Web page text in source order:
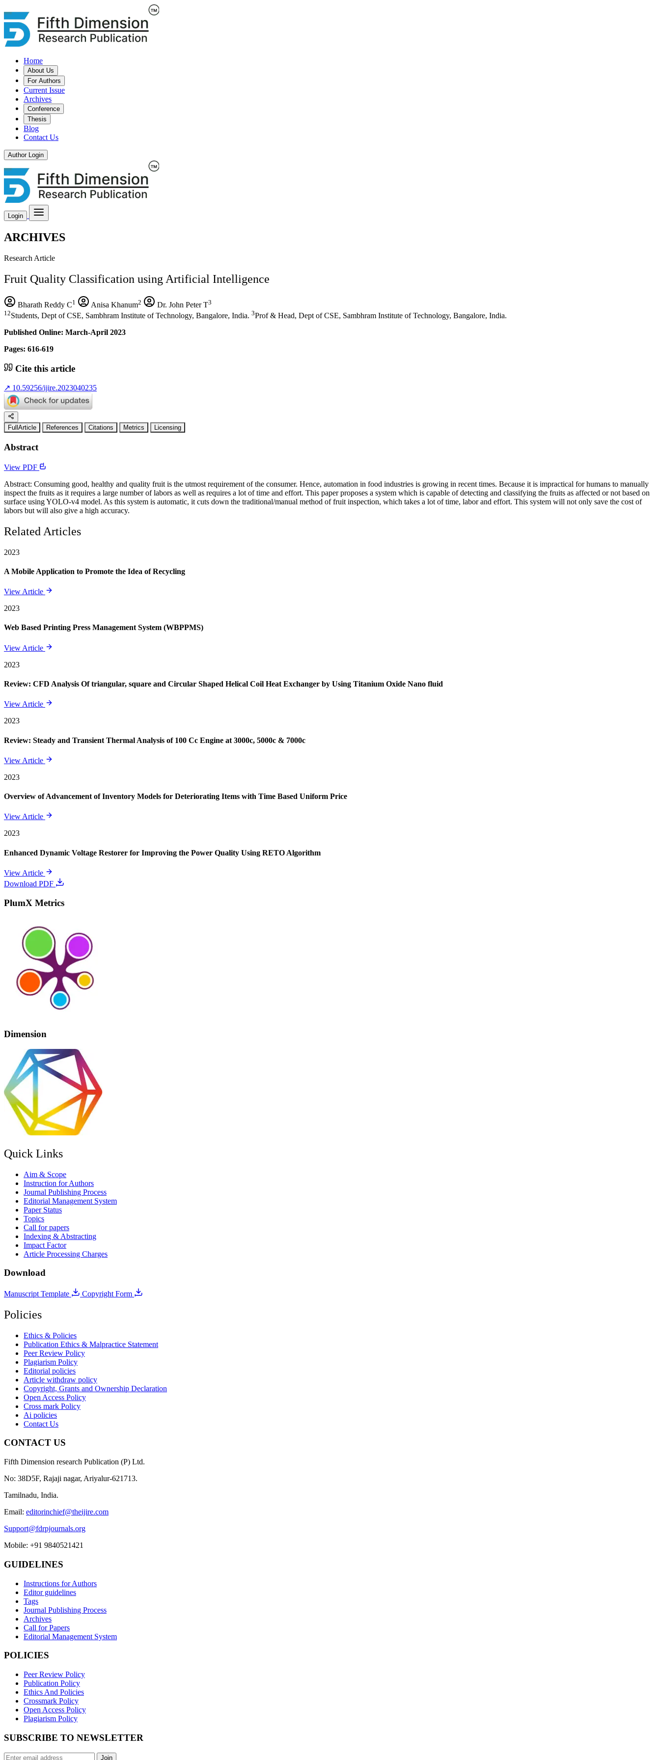
Home
About Us
For Authors
Current Issue
Archives
Conference
Thesis
Blog
Contact Us
Author Login
Login
ARCHIVES
Research Article
Fruit Quality Classification using Artificial Intelligence
Bharath Reddy C1 Anisa Khanum2 Dr. John Peter T3
12Students, Dept of CSE, Sambhram Institute of Technology, Bangalore, India. 3Prof & Head, Dept of CSE, Sambhram Institute of Technology, Bangalore, India.
Published Online: March-April 2023
Pages: 616-619
Cite this article
↗ 10.59256/ijire.2023040235
FullArticle References Citations Metrics Licensing
Abstract
View PDF
Abstract: Consuming good, healthy and quality fruit is the utmost requirement of the consumer. Hence, automation in food industries is growing in recent times. Because it is impractical for humans to manually
inspect the fruits as it requires a large number of labors as well as requires a lot of time and effort. This paper proposes a system which is capable of detecting and classifying the fruits as affected or not based on
surface using YOLO-v4 model. As this system is automatic, it cuts down the traditional/manual method of fruit inspection, which takes a lot of time, labor and effort. This system will not only save the cost of
labors but will also give a high accuracy.
Related Articles
2023
A Mobile Application to Promote the Idea of Recycling
View Article
2023
Web Based Printing Press Management System (WBPPMS)
View Article
2023
Review: CFD Analysis Of triangular, square and Circular Shaped Helical Coil Heat Exchanger by Using Titanium Oxide Nano fluid
View Article
2023
Review: Steady and Transient Thermal Analysis of 100 Cc Engine at 3000c, 5000c & 7000c
View Article
2023
Overview of Advancement of Inventory Models for Deteriorating Items with Time Based Uniform Price
View Article
2023
Enhanced Dynamic Voltage Restorer for Improving the Power Quality Using RETO Algorithm
View Article
Download PDF
PlumX Metrics
Dimension
Quick Links
Aim & Scope
Instruction for Authors
Journal Publishing Process
Editorial Management System
Paper Status
Topics
Call for papers
Indexing & Abstracting
Impact Factor
Article Processing Charges
Download
Manuscript Template Copyright Form
Policies
Ethics & Policies
Publication Ethics & Malpractice Statement
Peer Review Policy
Plagiarism Policy
Editorial policies
Article withdraw policy
Copyright, Grants and Ownership Declaration
Open Access Policy
Cross mark Policy
Ai policies
Contact Us
CONTACT US
Fifth Dimension research Publication (P) Ltd.
No: 38D5F, Rajaji nagar, Ariyalur-621713.
Tamilnadu, India.
Email: editorinchief@theijire.com
Support@fdrpjournals.org
Mobile: +91 9840521421
GUIDELINES
Instructions for Authors
Editor guidelines
Tags
Journal Publishing Process
Archives
Call for Papers
Editorial Management System
POLICIES
Peer Review Policy
Publication Policy
Ethics And Policies
Crossmark Policy
Open Access Policy
Plagiarism Policy
SUBSCRIBE TO NEWSLETTER
Join